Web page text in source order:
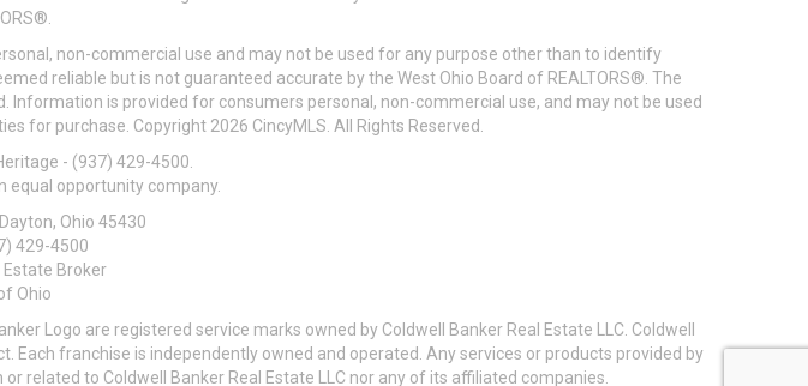
non-commercial use and may not be used for any purpose other than to identify
reliable but is not guaranteed accurate by the West Ohio Board of REALTORS®. The
is provided for consumers personal, non-commercial use, and may not be used
for purchase. Copyright 2026 CincyMLS. All Rights Reserved.
- (937) 429-4500.
equal opportunity company.
Ohio 45430
429-4500
Estate Broker
Ohio
Logo are registered service marks owned by Coldwell Banker Real Estate LLC. Coldwell
Each franchise is independently owned and operated. Any services or products provided by
related to Coldwell Banker Real Estate LLC nor any of its affiliated companies.